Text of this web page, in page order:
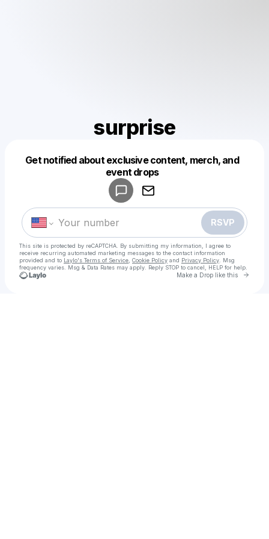
surprise
Get notified about exclusive content, merch, and
event drops
RSVP
This site is protected by reCAPTCHA. By submitting my information, I agree to
receive recurring automated marketing messages to the contact information
provided and to Laylo's Terms of Service Cookie Policy and Privacy Policy . Msg
frequency varies. Msg & Data Rates may apply. Reply STOP to cancel, HELP for help.
Make a Drop like this Go
Make a drop like this